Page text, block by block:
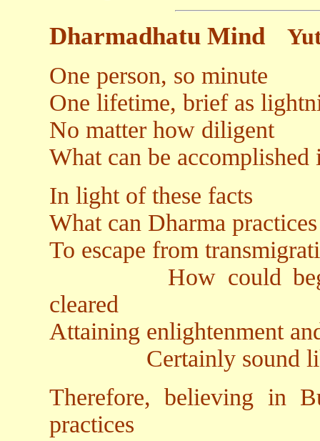
Dharmadhatu Mind
One person, so minute
One lifetime, brief as
No matter how diligent
What can be
In light of these facts
What can Dharma
To escape from
How could
cleared
Attaining enlightenment
Certainly sound like
Therefore, believing in
practices